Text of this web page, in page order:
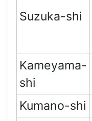
Suzuka-shi
Kameyama-
shi
Kumano-shi